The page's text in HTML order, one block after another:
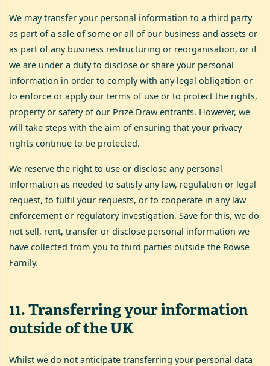
We may transfer your personal information to a third party
as part of a sale of some or all of our business and assets or
as part of any business restructuring or reorganisation, or if
we are under a duty to disclose or share your personal
information in order to comply with any legal obligation or
to enforce or apply our terms of use or to protect the rights,
property or safety of our Prize Draw entrants. However, we
will take steps with the aim of ensuring that your privacy
rights continue to be protected.
We reserve the right to use or disclose any personal
information as needed to satisfy any law, regulation or legal
request, to fulfil your requests, or to cooperate in any law
enforcement or regulatory investigation. Save for this, we do
not sell, rent, transfer or disclose personal information we
have collected from you to third parties outside the Rowse
Family.
11.Transferring your information
outside of the UK
Whilst we do not anticipate transferring your personal data